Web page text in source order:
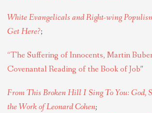
White Evangelicals and Right-wing
Get Here?;
“The Suffering of Innocents, Martin
Covenantal Reading of the Book of Job”
From This Broken Hill I Sing To You: God,
the Work of Leonard Cohen;